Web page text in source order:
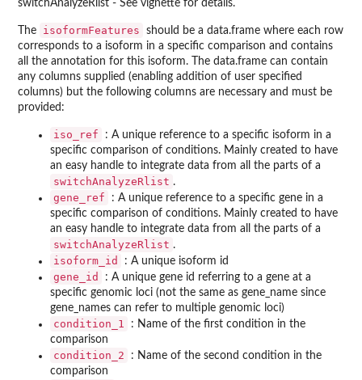
switchAnalyzeRlist - See vignette for details.
The isoformFeatures
should be a data.frame where each row
corresponds to a isoform in a specific comparison and contains
all the annotation for this isoform. The data.frame can contain
any columns supplied (enabling addition of user specified
columns) but the following columns are necessary and must be
provided:
iso_ref
: A unique reference to a specific isoform in a
specific comparison of conditions. Mainly created to have
an easy handle to integrate data from all the parts of a
switchAnalyzeRlist .
gene_ref
: A unique reference to a specific gene in a
specific comparison of conditions. Mainly created to have
an easy handle to integrate data from all the parts of a
switchAnalyzeRlist .
isoform_id : A unique isoform id
gene_id
: A unique gene id referring to a gene at a
specific genomic loci (not the same as gene_name since
gene_names can refer to multiple genomic loci)
condition_1
: Name of the first condition in the
comparison
condition_2
: Name of the second condition in the
comparison